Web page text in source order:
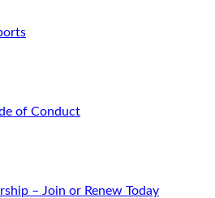
of Conduct
– Join or Renew Today